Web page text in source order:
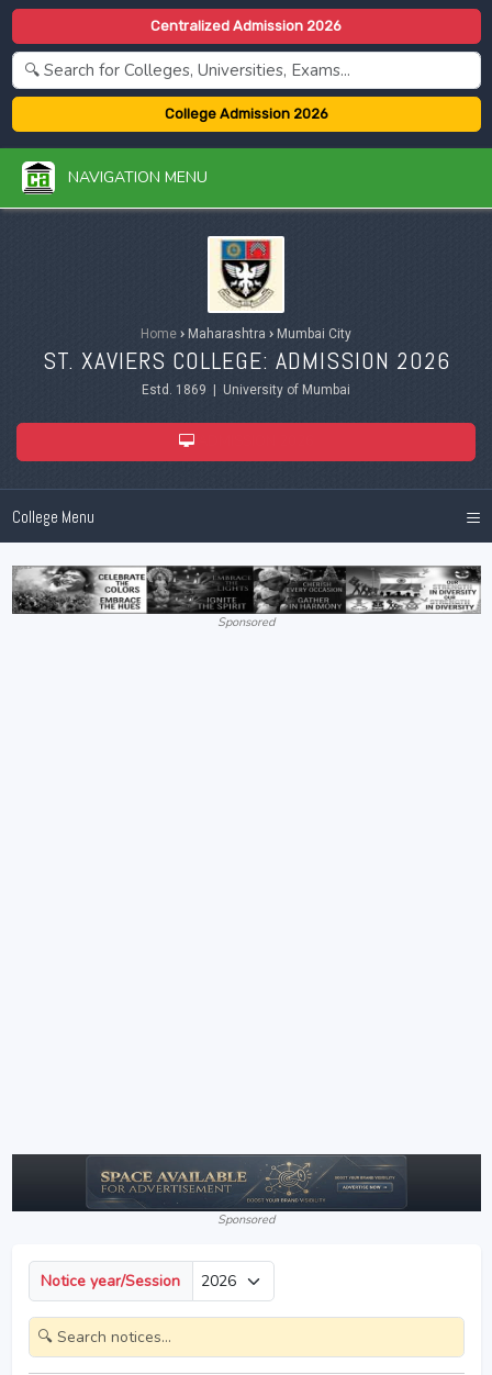
Centralized Admission 2026
College Admission 2026
NAVIGATION MENU
Home › Maharashtra › Mumbai City
ST. XAVIERS COLLEGE: ADMISSION 2026
Estd. 1869 | University of Mumbai
College Menu ≡
Sponsored
Sponsored
Notice year/Session